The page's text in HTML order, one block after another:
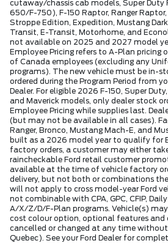
cutaway/chassis cab models, Super Duty
650/F-750), F-150 Raptor, Ranger
Stroppe Edition, Expedition, Mustang Dark
Transit, E-Transit, Motorhome, and
not available on 2025 and 2027 model
Employee Pricing refers to A-Plan pricing
of Canada employees (excluding any
programs). The new vehicle must be in-
ordered during the Program Period from
Dealer. For eligible 2026 F-150, Super
and Maverick models, only dealer stock
Employee Pricing while supplies last.
(but may not be available in all cases).
Ranger, Bronco, Mustang Mach-E, and
built as a 2026 model year to qualify for
factory orders, a customer may either
raincheckable Ford retail customer
available at the time of vehicle factory
delivery, but not both or combinations
will not apply to cross model-year Ford
not combinable with CPA, GPC, CFIP,
A/X/Z/D/F-Plan programs. Vehicle(s)
cost colour option, optional features and
cancelled or changed at any time
Quebec). See your Ford Dealer for